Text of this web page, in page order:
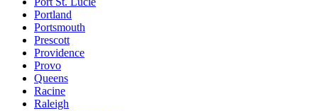
Portland
Portsmouth
Prescott
Providence
Provo
Queens
Racine
Raleigh